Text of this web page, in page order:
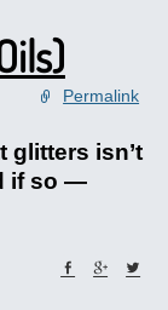
Permalink
glitters isn’t
if so —